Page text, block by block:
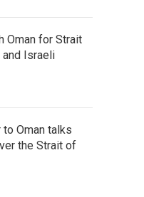
Oman for Strait
and Israeli
to Oman talks
the Strait of